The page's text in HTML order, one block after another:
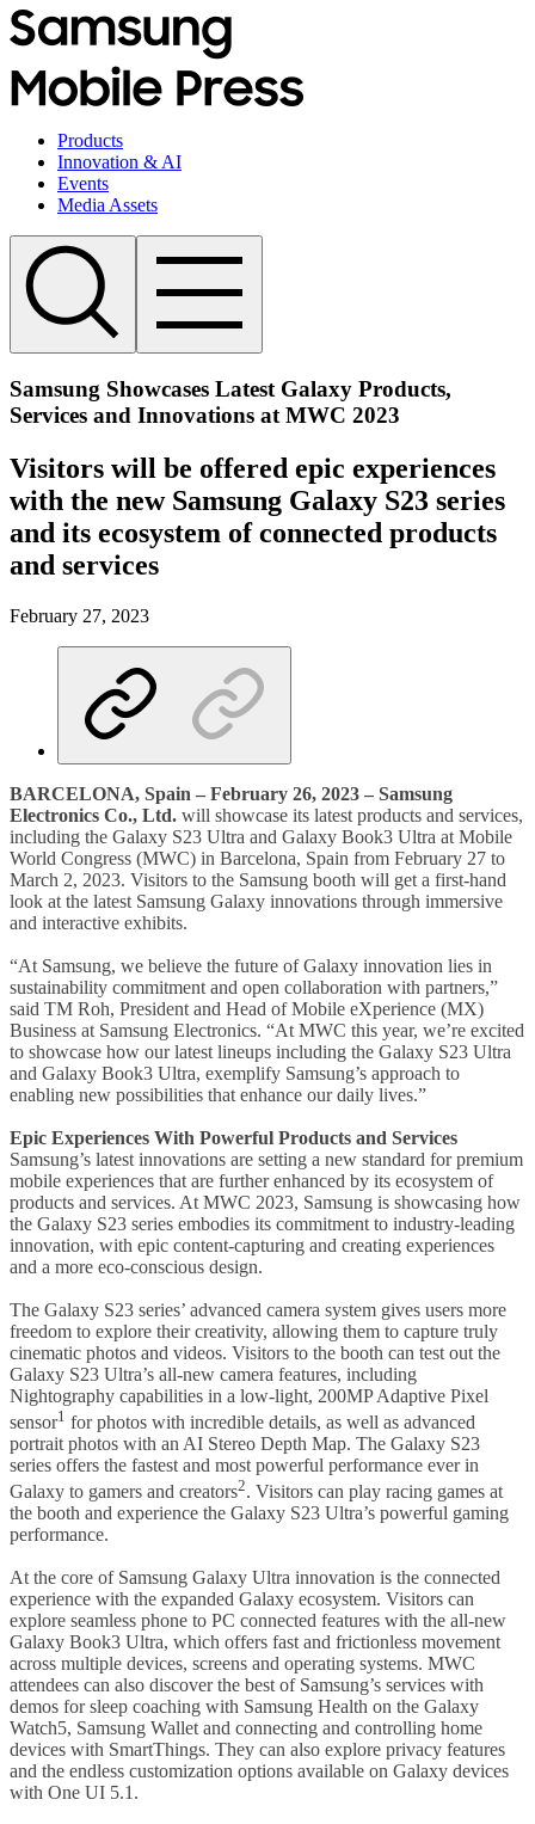
Products
Innovation & AI
Events
Media Assets
Samsung Showcases Latest Galaxy Products,
Services and Innovations at MWC 2023
Visitors will be offered epic experiences
with the new Samsung Galaxy S23 series
and its ecosystem of connected products
and services
February 27, 2023
BARCELONA, Spain – February 26, 2023 – Samsung
Electronics Co., Ltd. will showcase its latest products and services,
including the Galaxy S23 Ultra and Galaxy Book3 Ultra at Mobile
World Congress (MWC) in Barcelona, Spain from February 27 to
March 2, 2023. Visitors to the Samsung booth will get a first-hand
look at the latest Samsung Galaxy innovations through immersive
and interactive exhibits.
“At Samsung, we believe the future of Galaxy innovation lies in
sustainability commitment and open collaboration with partners,”
said TM Roh, President and Head of Mobile eXperience (MX)
Business at Samsung Electronics. “At MWC this year, we’re excited
to showcase how our latest lineups including the Galaxy S23 Ultra
and Galaxy Book3 Ultra, exemplify Samsung’s approach to
enabling new possibilities that enhance our daily lives.”
Epic Experiences With Powerful Products and Services
Samsung’s latest innovations are setting a new standard for premium
mobile experiences that are further enhanced by its ecosystem of
products and services. At MWC 2023, Samsung is showcasing how
the Galaxy S23 series embodies its commitment to industry-leading
innovation, with epic content-capturing and creating experiences
and a more eco-conscious design.
The Galaxy S23 series’ advanced camera system gives users more
freedom to explore their creativity, allowing them to capture truly
cinematic photos and videos. Visitors to the booth can test out the
Galaxy S23 Ultra’s all-new camera features, including
Nightography capabilities in a low-light, 200MP Adaptive Pixel
sensor1 for photos with incredible details, as well as advanced
portrait photos with an AI Stereo Depth Map. The Galaxy S23
series offers the fastest and most powerful performance ever in
Galaxy to gamers and creators2. Visitors can play racing games at
the booth and experience the Galaxy S23 Ultra’s powerful gaming
performance.
At the core of Samsung Galaxy Ultra innovation is the connected
experience with the expanded Galaxy ecosystem. Visitors can
explore seamless phone to PC connected features with the all-new
Galaxy Book3 Ultra, which offers fast and frictionless movement
across multiple devices, screens and operating systems. MWC
attendees can also discover the best of Samsung’s services with
demos for sleep coaching with Samsung Health on the Galaxy
Watch5, Samsung Wallet and connecting and controlling home
devices with SmartThings. They can also explore privacy features
and the endless customization options available on Galaxy devices
with One UI 5.1.